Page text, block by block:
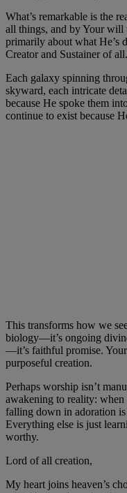
What’s remarkable is the
all things, and by Your will
primarily about what
Creator and Sustainer of all.
Each galaxy spinning
skyward, each intricate
because He spoke them
continue to exist because
This transforms how we
biology—it’s ongoing
—it’s faithful promise.
purposeful creation.
Perhaps worship isn’t
awakening to reality:
falling down in adoration is
Everything else is just
worthy.
Lord of all creation,
My heart joins heaven’s